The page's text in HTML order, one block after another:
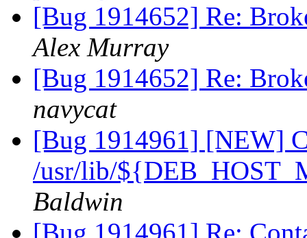
[Bug 1914652] Re:
Alex Murray
[Bug 1914652] Re:
navycat
[Bug 1914961] [NEW]
/usr/lib/
Baldwin